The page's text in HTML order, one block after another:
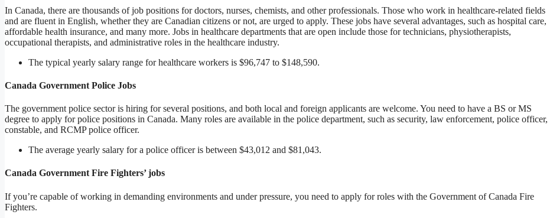
In Canada, there are thousands of job positions for doctors, nurses, chemists, and other professionals. Those who work in healthcare-related fields
and are fluent in English, whether they are Canadian citizens or not, are urged to apply. These jobs have several advantages, such as hospital care,
affordable health insurance, and many more. Jobs in healthcare departments that are open include those for technicians, physiotherapists,
occupational therapists, and administrative roles in the healthcare industry.
The typical yearly salary range for healthcare workers is $96,747 to $148,590.
Canada Government Police Jobs
The government police sector is hiring for several positions, and both local and foreign applicants are welcome. You need to have a BS or MS
degree to apply for police positions in Canada. Many roles are available in the police department, such as security, law enforcement, police officer,
constable, and RCMP police officer.
The average yearly salary for a police officer is between $43,012 and $81,043.
Canada Government Fire Fighters’ jobs
If you’re capable of working in demanding environments and under pressure, you need to apply for roles with the Government of Canada Fire
Fighters.